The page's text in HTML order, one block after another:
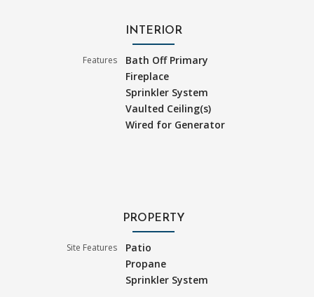
INTERIOR
Features
Bath Off Primary
Fireplace
Sprinkler System
Vaulted Ceiling(s)
Wired for Generator
PROPERTY
Site Features
Patio
Propane
Sprinkler System